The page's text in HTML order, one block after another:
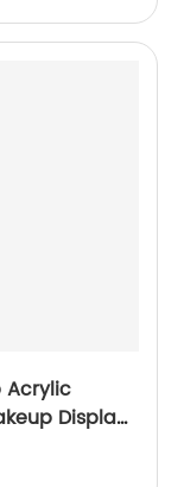
Acrylic
Display